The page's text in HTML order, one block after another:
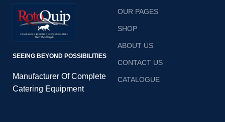
SEEING BEYOND POSSIBILITIES
Manufacturer Of Complete
Catering Equipment
OUR PAGES
SHOP
ABOUT US
CONTACT US
CATALOGUE